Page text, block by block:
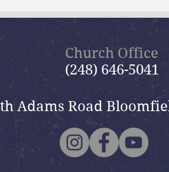
wide Picnic
Church Office
(248) 646-5041
Adams Road